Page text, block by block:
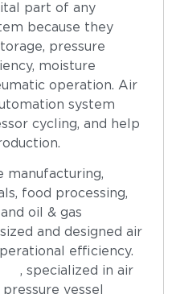
part of any
because they
pressure
moisture
operation. Air
system
cycling, and help
manufacturing,
food processing,
oil & gas
and designed air
efficiency.
, specialized in air
vessel